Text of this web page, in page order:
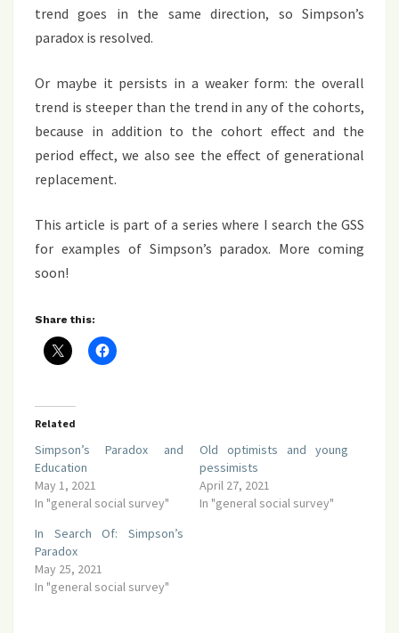
trend goes in the same direction, so Simpson’s
paradox is resolved.
Or maybe it persists in a weaker form: the overall
trend is steeper than the trend in any of the cohorts,
because in addition to the cohort effect and the
period effect, we also see the effect of generational
replacement.
This article is part of a series where I search the GSS
for examples of Simpson’s paradox. More coming
soon!
Share this:
Related
Simpson’s Paradox and
Education
May 1, 2021
In "general social survey"
Old optimists and young
pessimists
April 27, 2021
In "general social survey"
In Search Of: Simpson’s
Paradox
May 25, 2021
In "general social survey"